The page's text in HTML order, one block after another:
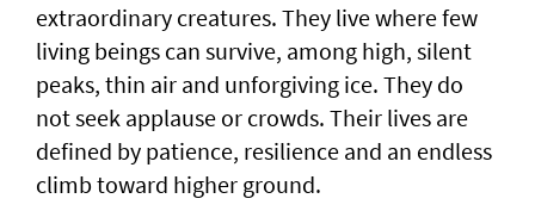
extraordinary creatures. They live where few
living beings can survive, among high, silent
peaks, thin air and unforgiving ice. They do
not seek applause or crowds. Their lives are
defined by patience, resilience and an endless
climb toward higher ground.